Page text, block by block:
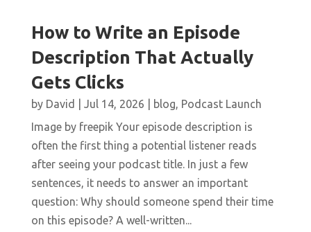
How to Write an Episode
Description That Actually
Gets Clicks
by David Jul 14, 2026 blog, Podcast Launch
Image by freepik Your episode description is
often the first thing a potential listener reads
after seeing your podcast title. In just a few
sentences, it needs to answer an important
question: Why should someone spend their time
on this episode? A well-written...